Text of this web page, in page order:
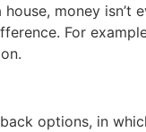
money
For
options, in